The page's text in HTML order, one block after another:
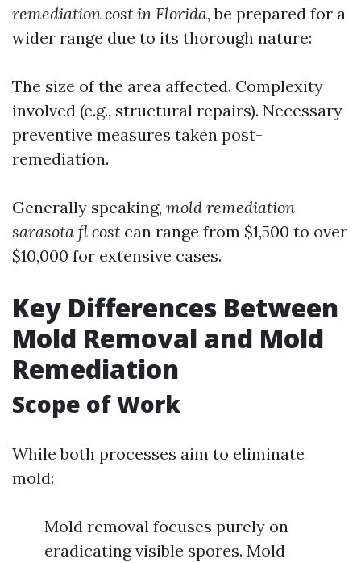
remediation cost in Florida, be prepared for a
wider range due to its thorough nature:
The size of the area affected. Complexity
involved (e.g., structural repairs). Necessary
preventive measures taken post-
remediation.
Generally speaking, mold remediation
sarasota fl cost can range from $1,500 to over
$10,000 for extensive cases.
Key Differences Between
Mold Removal and Mold
Remediation
Scope of Work
While both processes aim to eliminate
mold:
Mold removal focuses purely on
eradicating visible spores. Mold